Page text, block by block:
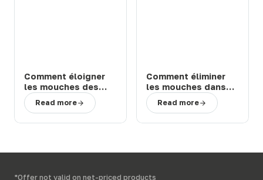
Comment éloigner
les mouches des
chevaux et bovins
en prairie : solutions
Read more
Comment éliminer
les mouches dans
une étable ou une
ferme : 3 solutions
Read more
*Offer not valid on net-priced products